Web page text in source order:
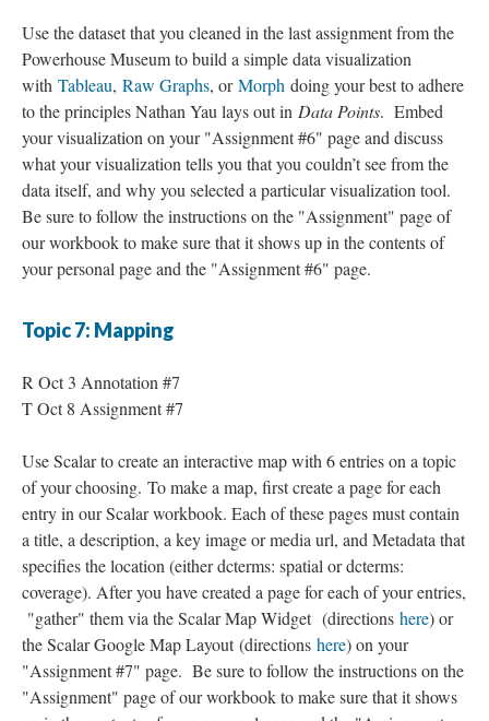
Use the dataset that you cleaned in the last assignment from the
Powerhouse Museum to build a simple data visualization
with Tableau, Raw Graphs, orMorph doing your best to adhere
to the principles Nathan Yau lays out in Data Points. Embed
your visualization on your "Assignment #6" page and discuss
what your visualization tells you that you couldn’t see from the
data itself, and why you selected a particular visualization tool.
Be sure to follow the instructions on the "Assignment" page of
our workbook to make sure that it shows up in the contents of
your personal page and the "Assignment #6" page.
Topic 7: Mapping
R Oct 3 Annotation #7
T Oct 8 Assignment #7
Use Scalar to create an interactive map with 6 entries on a topic
of your choosing. To make a map, first create a page for each
entry in our Scalar workbook. Each of these pages must contain
a title, a description, a key image or media url, and Metadata that
specifies the location (either dcterms: spatial or dcterms:
coverage). After you have created a page for each of your entries,
"gather" them via the Scalar Map Widget (directions here) or
the Scalar Google Map Layout (directions here) on your
"Assignment #7" page. Be sure to follow the instructions on the
"Assignment" page of our workbook to make sure that it shows